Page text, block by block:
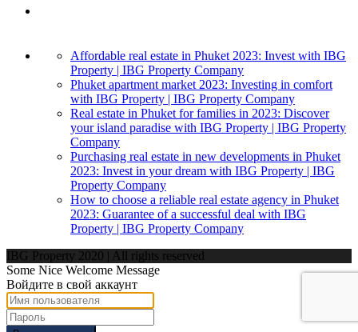
Affordable real estate in Phuket 2023: Invest with IBG
Property | IBG Property Company
Phuket apartment market 2023: Investing in comfort
with IBG Property | IBG Property Company
Real estate in Phuket for families in 2023: Discover
your island paradise with IBG Property | IBG Property
Company
Purchasing real estate in new developments in Phuket
2023: Invest in your dream with IBG Property | IBG
Property Company
How to choose a reliable real estate agency in Phuket
2023: Guarantee of a successful deal with IBG
Property | IBG Property Company
IBG Property 2020 | All rights reserved
Some Nice Welcome Message
Войдите в свой аккаунт